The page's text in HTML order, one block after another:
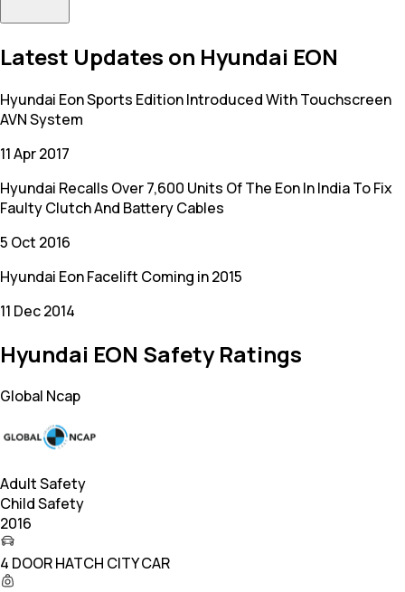
Latest Updates on Hyundai EON
Hyundai Eon Sports Edition Introduced With Touchscreen
AVN System
11 Apr 2017
Hyundai Recalls Over 7,600 Units Of The Eon In India To Fix
Faulty Clutch And Battery Cables
5 Oct 2016
Hyundai Eon Facelift Coming in 2015
11 Dec 2014
Hyundai EON Safety Ratings
Global Ncap
Adult Safety
Child Safety
2016
4 DOOR HATCH CITY CAR